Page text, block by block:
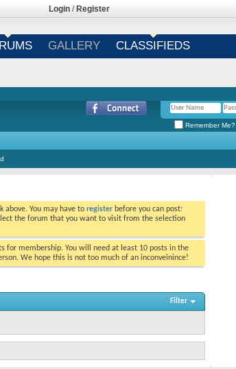
Login / Register
GALLERY CLASSIFIEDS
Remember Me?
above. You may have to register before you can post:
the forum that you want to visit from the selection
for membership. You will need at least 10 posts in the
We hope this is not too much of an inconveinince!
Filter